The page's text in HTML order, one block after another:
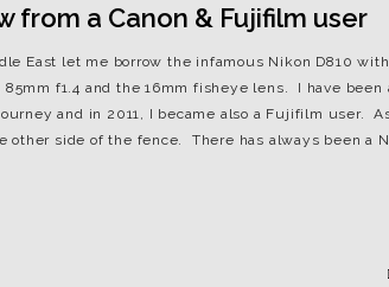
from a Canon & Fujifilm user
East let me borrow the infamous Nikon D810
f1.4 and the 16mm fisheye lens. I have been
and in 2011, I became also a Fujifilm user.
other side of the fence. There has always been a